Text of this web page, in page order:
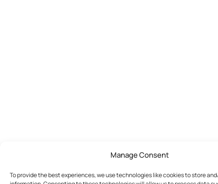
Manage Consent
To provide the best experiences, we use technologies like cookies to store